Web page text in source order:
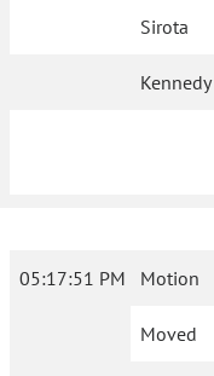
Sirota
Kennedy
05:17:51 PM Motion
Moved